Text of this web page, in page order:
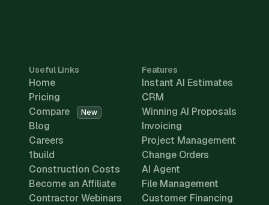
Useful Links
Home
Pricing
Compare
New
Blog
Careers
1build
Construction Costs
Become an Affiliate
Contractor Webinars
Features
Instant AI Estimates
CRM
Winning AI Proposals
Invoicing
Project Management
Change Orders
AI Agent
File Management
Customer Financing